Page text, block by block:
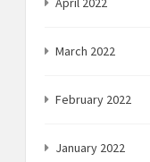
March 2022
February 2022
January 2022